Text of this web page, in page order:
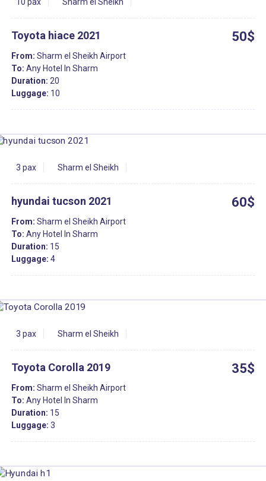
Toyota hiace 2021 50$
From: Sharm el Sheikh Airport
To: Any Hotel In Sharm
Duration: 20
Luggage: 10
3 pax Sharm el Sheikh
hyundai tucson 2021 60$
From: Sharm el Sheikh Airport
To: Any Hotel In Sharm
Duration: 15
Luggage: 4
3 pax Sharm el Sheikh
Toyota Corolla 2019 35$
From: Sharm el Sheikh Airport
To: Any Hotel In Sharm
Duration: 15
Luggage: 3